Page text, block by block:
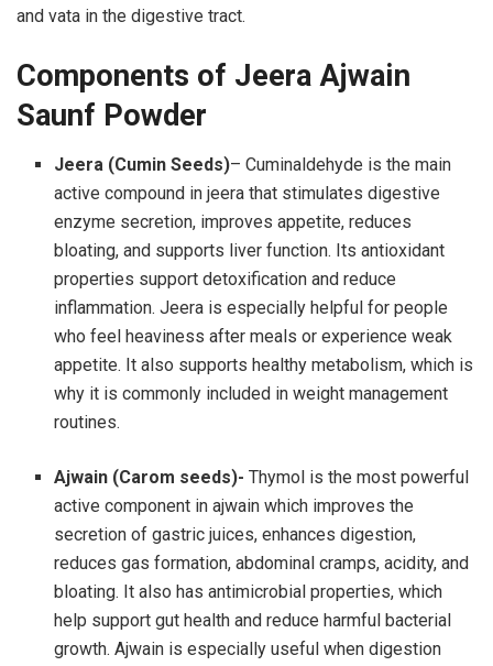
and vata in the digestive tract.
Components of Jeera Ajwain
Saunf Powder
Jeera (Cumin Seeds)– Cuminaldehyde is the main
active compound in jeera that stimulates digestive
enzyme secretion, improves appetite, reduces
bloating, and supports liver function. Its antioxidant
properties support detoxification and reduce
inflammation. Jeera is especially helpful for people
who feel heaviness after meals or experience weak
appetite. It also supports healthy metabolism, which is
why it is commonly included in weight management
routines.
Ajwain (Carom seeds)- Thymol is the most powerful
active component in ajwain which improves the
secretion of gastric juices, enhances digestion,
reduces gas formation, abdominal cramps, acidity, and
bloating. It also has antimicrobial properties, which
help support gut health and reduce harmful bacterial
growth. Ajwain is especially useful when digestion